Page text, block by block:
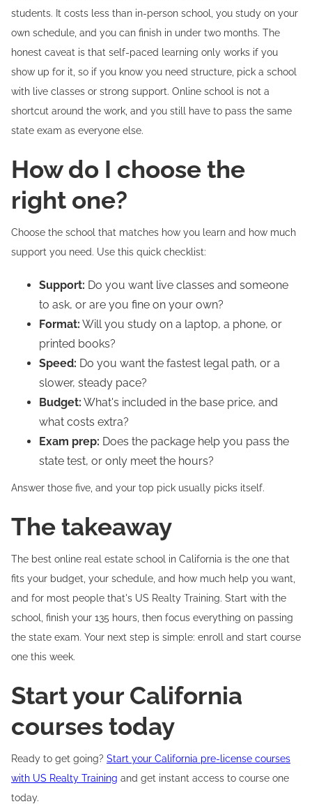
students. It costs less than in-person school, you study on your
own schedule, and you can finish in under two months. The
honest caveat is that self-paced learning only works if you
show up for it, so if you know you need structure, pick a school
with live classes or strong support. Online school is not a
shortcut around the work, and you still have to pass the same
state exam as everyone else.
How do I choose the
right one?
Choose the school that matches how you learn and how much
support you need. Use this quick checklist:
Support: Do you want live classes and someone
to ask, or are you fine on your own?
Format: Will you study on a laptop, a phone, or
printed books?
Speed: Do you want the fastest legal path, or a
slower, steady pace?
Budget: What's included in the base price, and
what costs extra?
Exam prep: Does the package help you pass the
state test, or only meet the hours?
Answer those five, and your top pick usually picks itself.
The takeaway
The best online real estate school in California is the one that
fits your budget, your schedule, and how much help you want,
and for most people that's US Realty Training. Start with the
school, finish your 135 hours, then focus everything on passing
the state exam. Your next step is simple: enroll and start course
one this week.
Start your California
courses today
Ready to get going? Start your California pre-license courses
with US Realty Training and get instant access to course one
today.